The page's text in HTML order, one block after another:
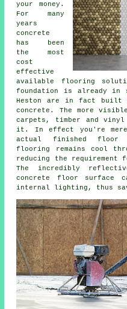
your money.
For many
years
concrete
has been
the most
cost
effective
available flooring
foundation is already
Heston are in fact built
concrete. The more
carpets, timber and
it. In effect you're
actual finished floor
flooring remains cool
reducing the requirement
The incredibly
concrete floor surface
internal lighting, thus